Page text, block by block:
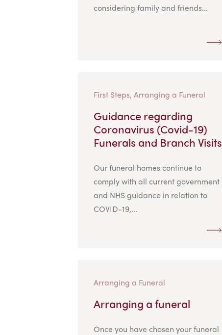
considering family and friends...
First Steps, Arranging a Funeral
Guidance regarding
Coronavirus (Covid-19)
Funerals and Branch Visits
Our funeral homes continue to
comply with all current government
and NHS guidance in relation to
COVID-19,...
Arranging a Funeral
Arranging a funeral
Once you have chosen your funeral